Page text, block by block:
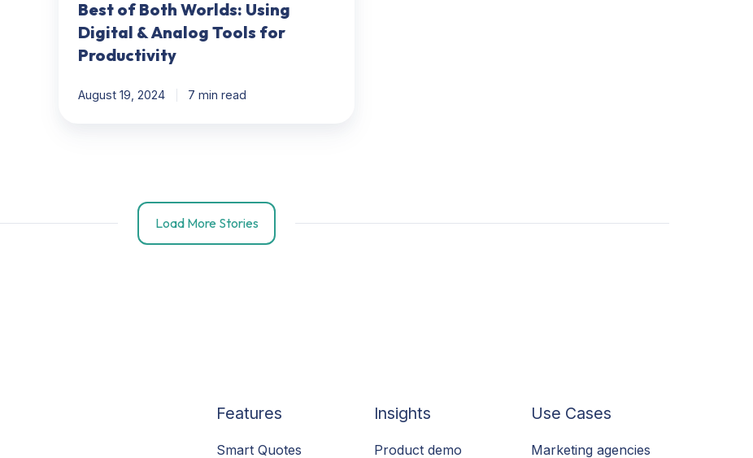
Best of Both Worlds: Using
Digital & Analog Tools for
Productivity
August 19, 2024 7 min read
Load More Stories
Features
Smart Quotes
Insights
Product demo
Use Cases
Marketing agencies